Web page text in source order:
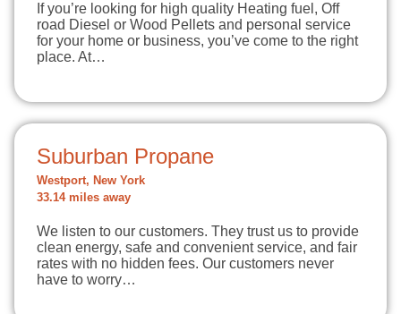
If you’re looking for high quality Heating fuel, Off
road Diesel or Wood Pellets and personal service
for your home or business, you’ve come to the right
place. At…
Suburban Propane
Westport, New York
33.14 miles away
We listen to our customers. They trust us to provide
clean energy, safe and convenient service, and fair
rates with no hidden fees. Our customers never
have to worry…